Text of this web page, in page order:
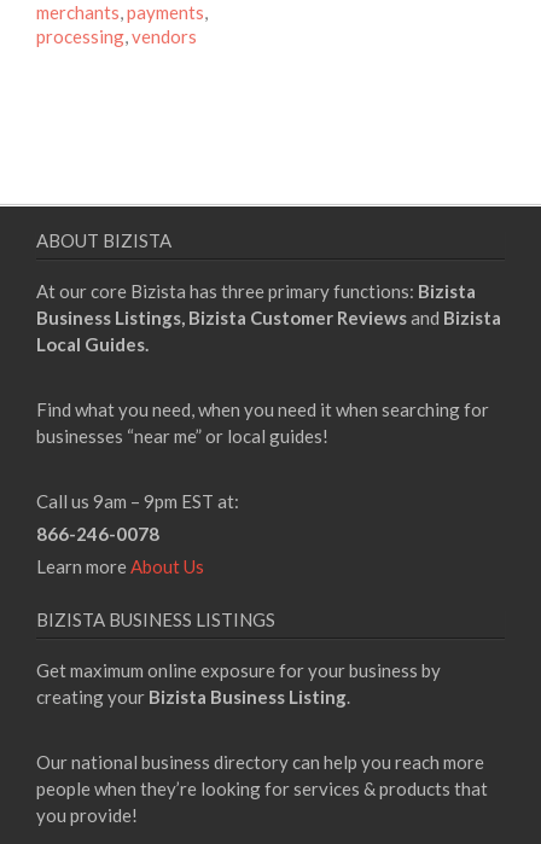
merchants,payments,
processing,vendors
ABOUT BIZISTA
At our core Bizista has three primary functions: Bizista
Business Listings, Bizista Customer Reviewsand Bizista
Local Guides.
Find what you need, when you need it when searching for
businesses “near me” or local guides!
Call us 9am – 9pm EST at:
866-246-0078
Learn moreAbout Us
BIZISTA BUSINESS LISTINGS
Get maximum online exposure for your business by
creating your Bizista Business Listing.
Our national business directory can help you reach more
people when they’re looking for services & products that
you provide!